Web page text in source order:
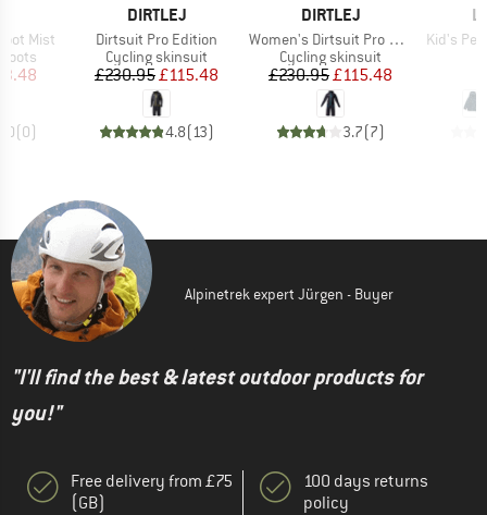
Mist
Price
(0)
BRAND
DIRTLEJ
Item(s)
Dirtsuit Pro Edition
Product group
Cycling skinsuit
Price
£230.95Reduced Price
£115.48
4.8(13)
BRAND
DIRTLEJ
Item(s)
Women's Dirtsuit Pro Edition
Product group
Cycling skinsuit
Price
£230.95Reduced Price
£115.48
3.7(7)
Item(s)
Kid's
Alpinetrek expert Jürgen - Buyer
"I'll find the best & latest outdoor products for
you!"
Free delivery from £75
(GB)
100 days returns
policy